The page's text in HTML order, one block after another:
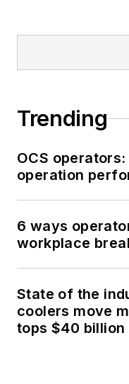
Trending
OCS
operation
6 ways
workplace
State of the
coolers move
tops $40 billion